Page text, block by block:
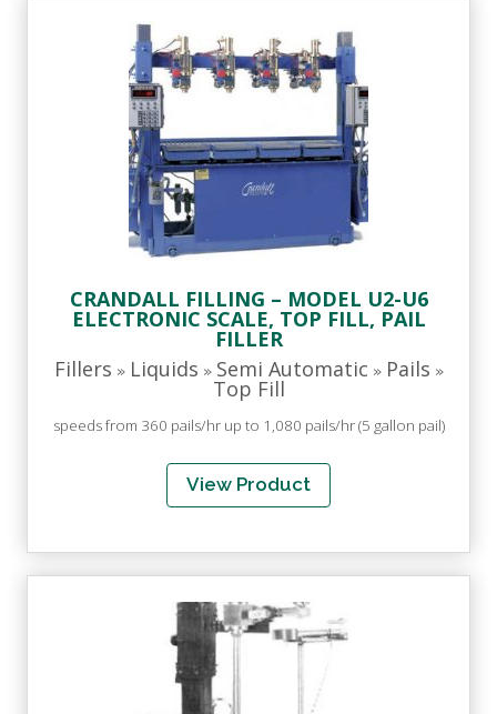
CRANDALL FILLING – MODEL U2-U6
ELECTRONIC SCALE, TOP FILL, PAIL
FILLER
Fillers » Liquids » Semi Automatic » Pails »
Top Fill
speeds from 360 pails/hr up to 1,080 pails/hr (5 gallon pail)
View Product